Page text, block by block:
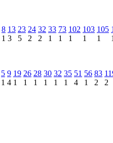
8
1
13
3
23
5
24
2
32
2
33
1
73
1
102
1
103
1
105
1
5
1
9
4
19
1
26
1
28
1
30
1
32
1
35
1
51
4
56
1
83
2
2